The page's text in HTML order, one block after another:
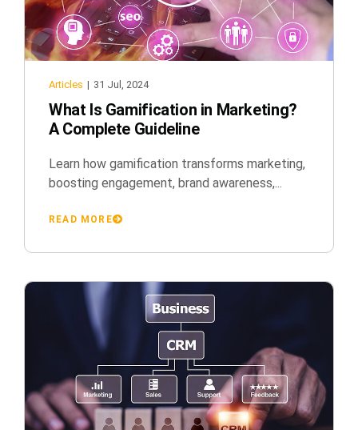
Articles | 31 Jul, 2024
What Is Gamification in Marketing?
A Complete Guideline
Learn how gamification transforms marketing,
boosting engagement, brand awareness,...
READ MORE